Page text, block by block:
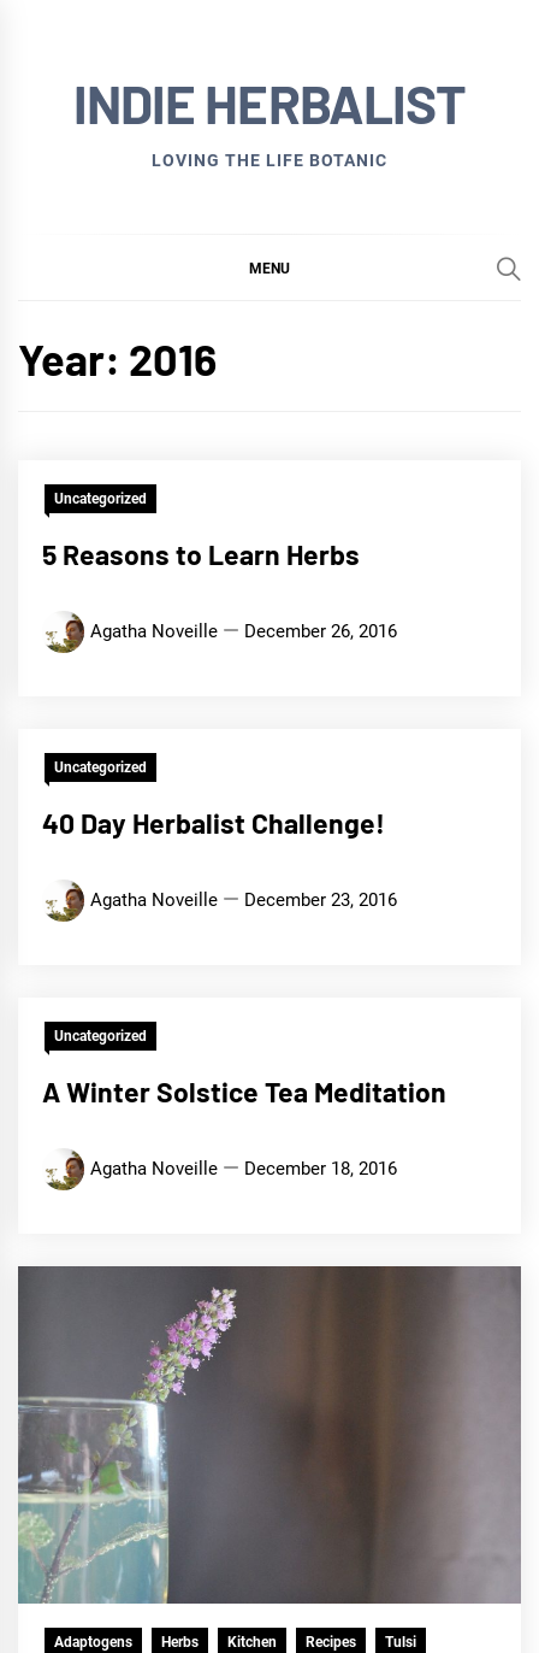
INDIE HERBALIST
LOVING THE LIFE BOTANIC
MENU
Year: 2016
Uncategorized
5 Reasons to Learn Herbs
Agatha Noveille December 26, 2016
Uncategorized
40 Day Herbalist Challenge!
Agatha Noveille December 23, 2016
Uncategorized
A Winter Solstice Tea Meditation
Agatha Noveille December 18, 2016
Adaptogens Herbs Kitchen Recipes Tulsi